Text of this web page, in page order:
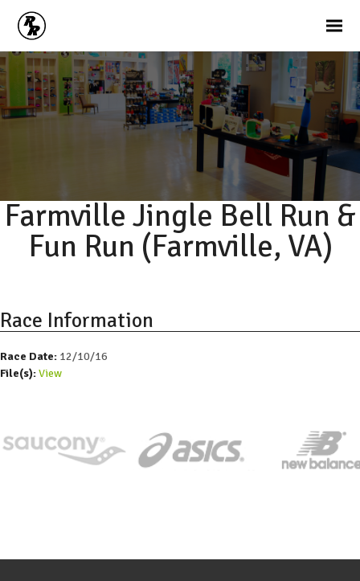
Farmville Jingle Bell Run &
Fun Run (Farmville, VA)
Race Information
Race Date: 12/10/16
File(s):View